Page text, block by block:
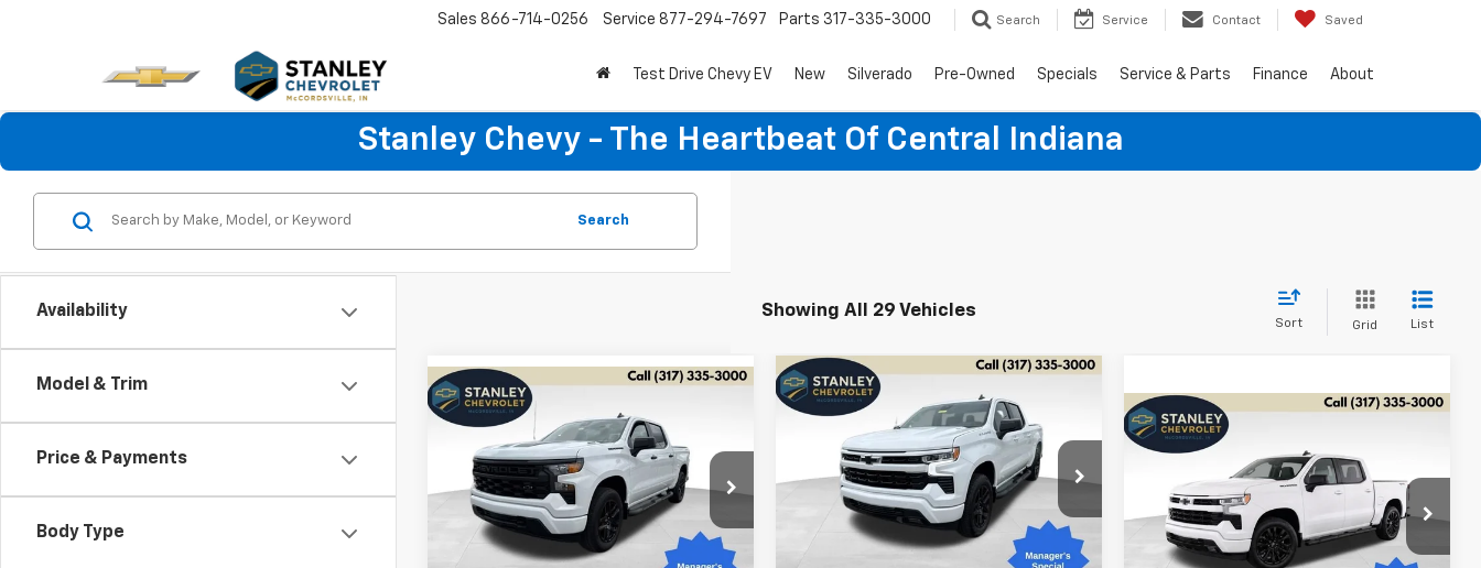
Sales 866-714-0256 Service 877-294-7697 Parts 317-335-3000 Search Service Contact Saved
Test Drive Chevy EV New Silverado Pre-Owned Specials Service & Parts Finance About
Stanley Chevy - The Heartbeat Of Central Indiana
Availability
Model & Trim
Price & Payments
Body Type
Search
Showing All 29 Vehicles
Sort Grid List
New2026
Chevrolet
Silverado 1500Custom
Special Offer
Price Drop
VIN:1GCPKBEK0TZ397014Stock: 26492
Model:CK10543
BUY FINANCE
$6,127
SAVINGS
$47,389
STANLEY PRICE
Compare Vehicle
New2026
Chevrolet
Silverado 1500RST
Special Offer
Price Drop
3GCPKWEK2TG328641 Stock:26501
CK10543
Ext. Int.
BUY FINANCE LEASE
$7,175
SAVINGS
$47,381
STANLEY PRICE
Compare Vehicle
New2026
Silverado 1500RST
Special Offer
Price Drop
VIN:2GCUKEED3T1210833Stock:26523
Model:CK10543
BUY
$9,605
SAVINGS
$55,231
STANLEY PRICE
Compare Vehicle